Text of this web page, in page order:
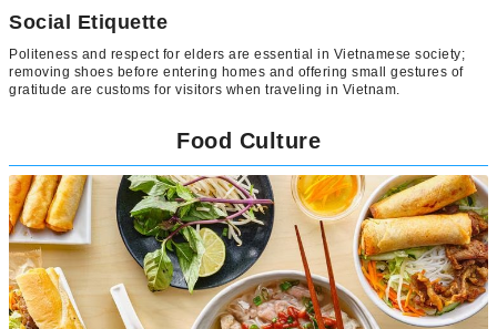
Social Etiquette
Politeness and respect for elders are essential in Vietnamese society;
removing shoes before entering homes and offering small gestures of
gratitude are customs for visitors when traveling in Vietnam.
Food Culture